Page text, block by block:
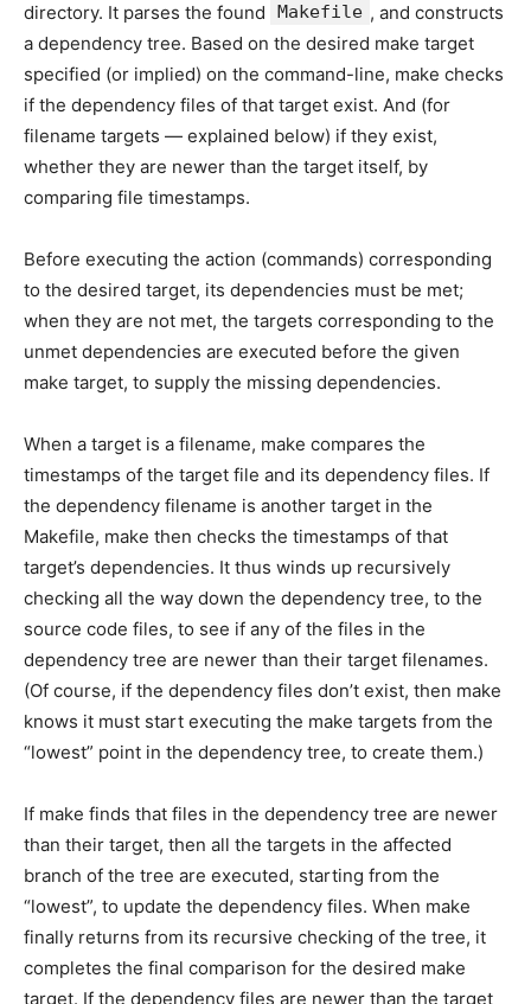
directory. It parses the found
Makefile , and constructs
a dependency tree. Based on the desired make target
specified (or implied) on the command-line, make checks
if the dependency files of that target exist. And (for
filename targets — explained below) if they exist,
whether they are newer than the target itself, by
comparing file timestamps.
Before executing the action (commands) corresponding
to the desired target, its dependencies must be met;
when they are not met, the targets corresponding to the
unmet dependencies are executed before the given
make target, to supply the missing dependencies.
When a target is a filename, make compares the
timestamps of the target file and its dependency files. If
the dependency filename is another target in the
Makefile, make then checks the timestamps of that
target’s dependencies. It thus winds up recursively
checking all the way down the dependency tree, to the
source code files, to see if any of the files in the
dependency tree are newer than their target filenames.
(Of course, if the dependency files don’t exist, then make
knows it must start executing the make targets from the
“lowest” point in the dependency tree, to create them.)
If make finds that files in the dependency tree are newer
than their target, then all the targets in the affected
branch of the tree are executed, starting from the
“lowest”, to update the dependency files. When make
finally returns from its recursive checking of the tree, it
completes the final comparison for the desired make
target. If the dependency files are newer than the target